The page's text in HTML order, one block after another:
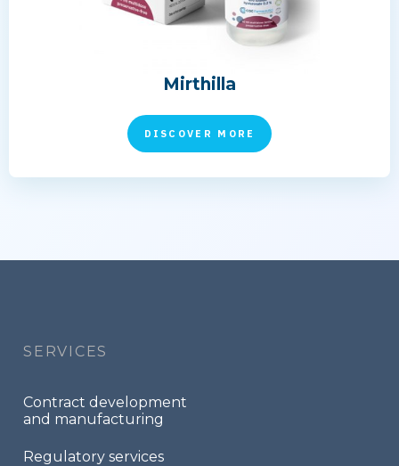
Mirthilla
DISCOVER MORE
SERVICES
Contract development
and manufacturing
Regulatory services